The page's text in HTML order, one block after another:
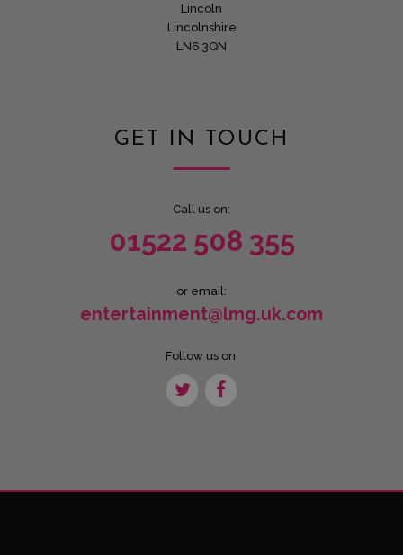
Lincoln
Lincolnshire
LN6 3QN
GET IN TOUCH
Call us on:
01522 508 355
or email:
entertainment@lmg.uk.com
Follow us on: